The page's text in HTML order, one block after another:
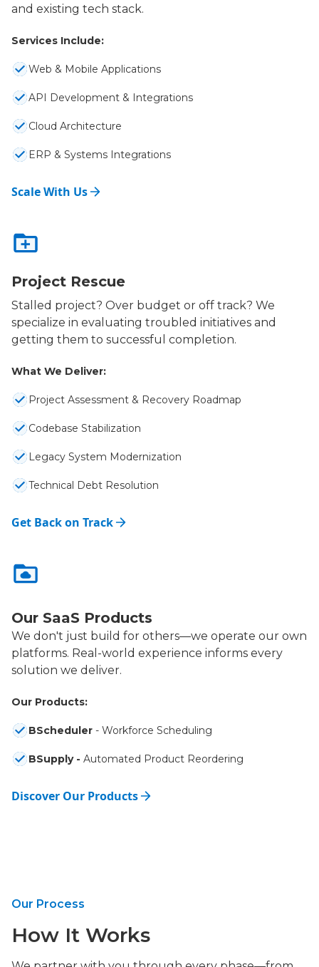
and existing tech stack.
Services Include:
Web & Mobile Applications
API Development & Integrations
Cloud Architecture
ERP & Systems Integrations
Scale With Us
Project Rescue
Stalled project? Over budget or off track? We
specialize in evaluating troubled initiatives and
getting them to successful completion.
What We Deliver:
Project Assessment & Recovery Roadmap
Codebase Stabilization
Legacy System Modernization
Technical Debt Resolution
Get Back on Track
Our SaaS Products
We don't just build for others—we operate our own
platforms. Real-world experience informs every
solution we deliver.
Our Products:
BScheduler - Workforce Scheduling
BSupply - Automated Product Reordering
Discover Our Products
Our Process
How It Works